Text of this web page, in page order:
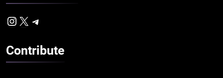
Instagram
Contribute